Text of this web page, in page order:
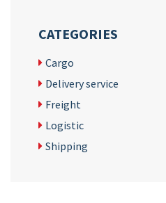
CATEGORIES
Cargo
Delivery service
Freight
Logistic
Shipping